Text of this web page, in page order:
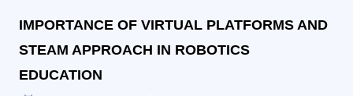
IMPORTANCE OF VIRTUAL PLATFORMS AND
STEAM APPROACH IN ROBOTICS
EDUCATION